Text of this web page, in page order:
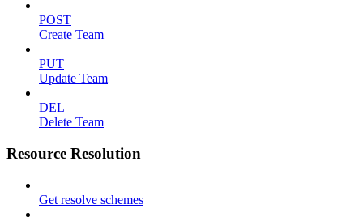
POST
Create Team
PUT
Update Team
DEL
Delete Team
Resource Resolution
Get resolve schemes